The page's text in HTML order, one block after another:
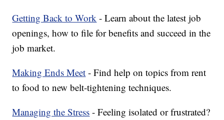
Getting Back to Work - Learn about the latest job
openings, how to file for benefits and succeed in the
job market.
Making Ends Meet - Find help on topics from rent
to food to new belt-tightening techniques.
Managing the Stress - Feeling isolated or frustrated?